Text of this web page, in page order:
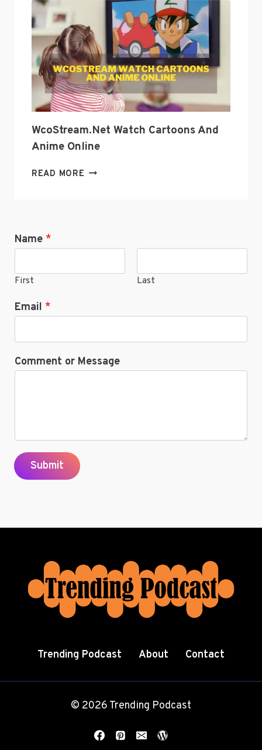
GEEKZILLA
PODCAST?
WcoStream.net Watch Cartoons And
Anime Online
READ MORE WCOSTREAM.NET
Name *
First Last
Email *
Comment or Message
Submit
Trending Podcast About Contact
© 2026 Trending Podcast